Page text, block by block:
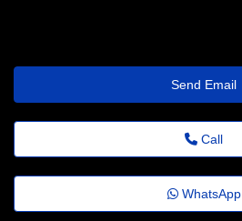
Send Email
Call
WhatsApp